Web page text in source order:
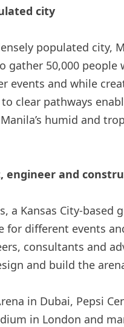
city
populated city,
gather 50,000
events and while
clear pathways
humid and
engineer and
a Kansas City-
for different events
consultants and
and build the
in Dubai, Pepsi
in London and